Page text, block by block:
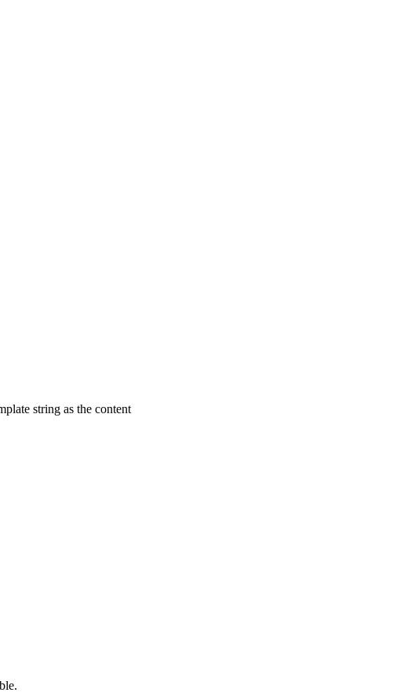
string as the content